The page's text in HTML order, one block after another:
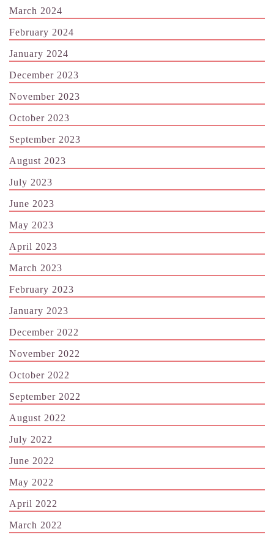
March 2024
February 2024
January 2024
December 2023
November 2023
October 2023
September 2023
August 2023
July 2023
June 2023
May 2023
April 2023
March 2023
February 2023
January 2023
December 2022
November 2022
October 2022
September 2022
August 2022
July 2022
June 2022
May 2022
April 2022
March 2022